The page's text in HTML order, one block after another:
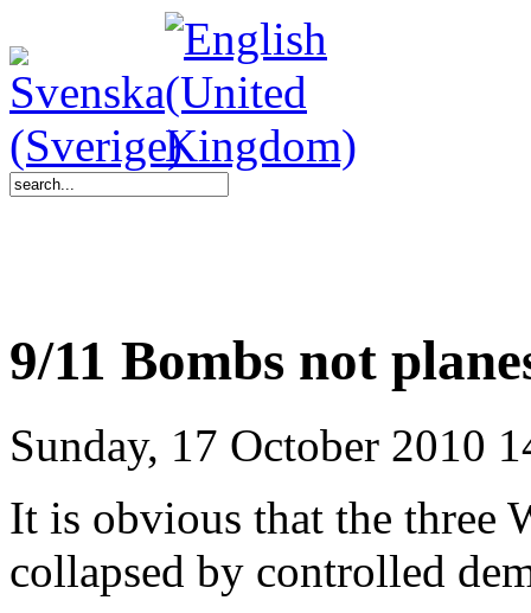
9/11 Bombs not
Sunday, 17 October 2010
It is obvious that the three
collapsed by controlled